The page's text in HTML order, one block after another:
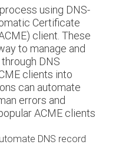
using DNS-
Certificate
client. These
to manage and
DNS
clients into
can automate
errors and
ACME clients
DNS record